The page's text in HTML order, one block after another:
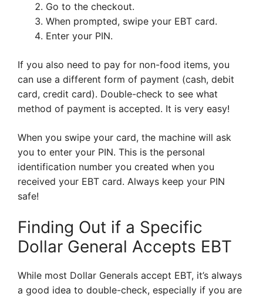
Go to the checkout.
When prompted, swipe your EBT card.
Enter your PIN.
If you also need to pay for non-food items, you
can use a different form of payment (cash, debit
card, credit card). Double-check to see what
method of payment is accepted. It is very easy!
When you swipe your card, the machine will ask
you to enter your PIN. This is the personal
identification number you created when you
received your EBT card. Always keep your PIN
safe!
Finding Out if a Specific
Dollar General Accepts EBT
While most Dollar Generals accept EBT, it’s always
a good idea to double-check, especially if you are